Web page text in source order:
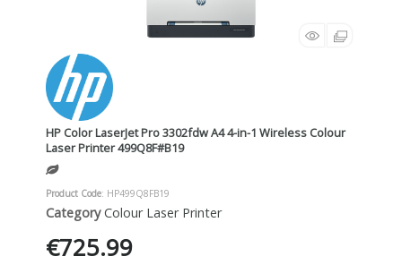
HP Color LaserJet Pro 3302fdw A4 4-in-1 Wireless Colour
Laser Printer 499Q8F#B19
Product Code: HP499Q8FB19
Category Colour Laser Printer
€725.99